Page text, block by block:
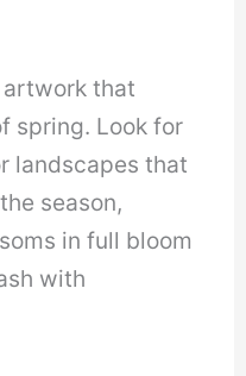
that
spring. Look for
landscapes that
season,
in full bloom
with